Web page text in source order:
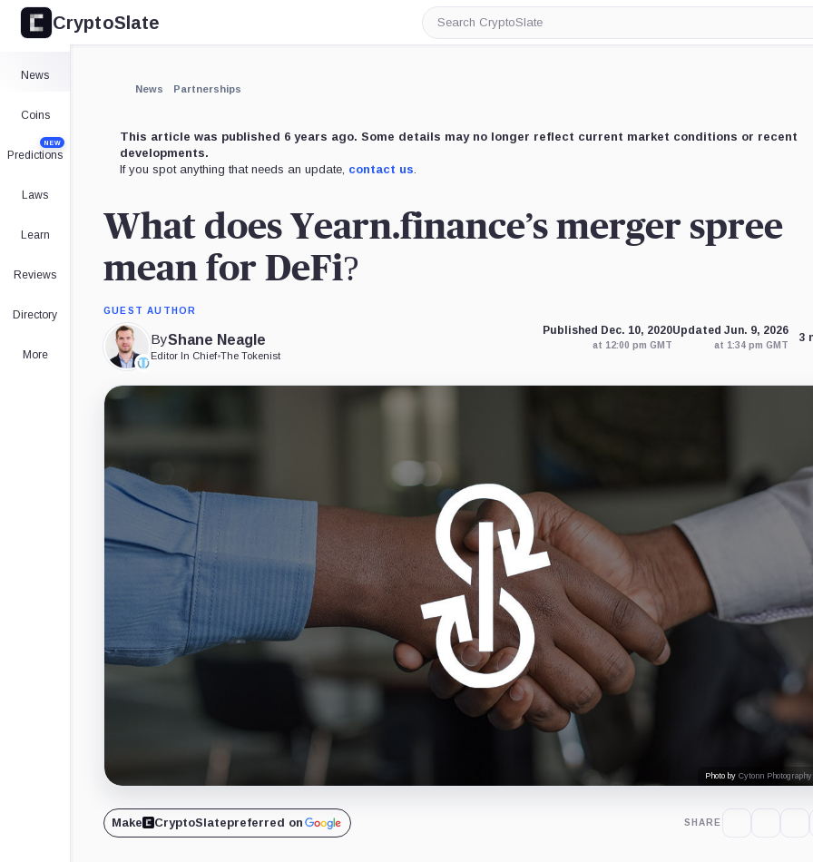
CryptoSlate
Search
CryptoSlate
News
Coins
Predictions
NEW
Laws
Learn
Reviews
Directory
More
News Partnerships
This article was published 6 years ago. Some details may no longer reflect current market conditions or recent
developments.
If you spot anything that needs an update, contact us.
What does Yearn.finance’s merger spree
mean for DeFi?
GUEST AUTHOR
ByShane Neagle
Editor In Chief•The Tokenist
Published Dec. 10, 2020
at 12:00 pm GMT
Updated Jun. 9, 2026
at 1:34 pm GMT
3
Photo by Cytonn Photography
Make CryptoSlatepreferred on SHARE
Expand